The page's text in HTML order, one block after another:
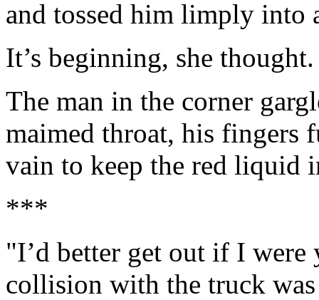
and tossed him limply into
It’s beginning, she thought.
The man in the corner
maimed throat, his fingers
vain to keep the red liquid
***
"I’d better get out if I were
collision with the truck